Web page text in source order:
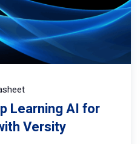
Learning AI for
Versity